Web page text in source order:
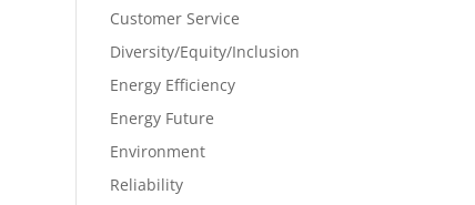
Customer Service
Diversity/Equity/Inclusion
Energy Efficiency
Energy Future
Environment
Reliability